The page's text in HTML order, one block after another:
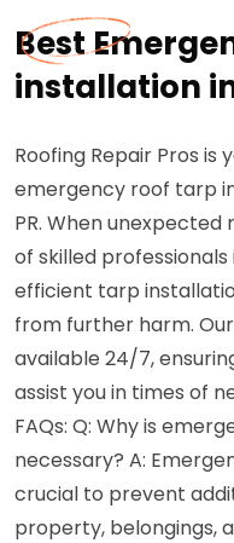
Best
installation
Roofing Repair Pros
emergency roof tarp
PR. When
of skilled
efficient tarp
from further harm.
available 24/7,
assist you in times of
FAQs: Q: Why is
necessary? A:
crucial to prevent
property, belongings,